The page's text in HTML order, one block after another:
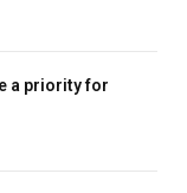
a priority for